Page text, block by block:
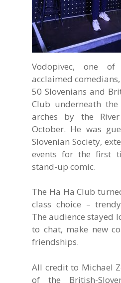
Vodopivec, one of
acclaimed
50 Slovenians and
Club underneath
arches by the
October. He was
Slovenian Society,
events for the first
stand-up comic.
The Ha Ha Club
class choice –
The audience stayed
to chat, make new
friendships.
All credit to Michael
of the British-